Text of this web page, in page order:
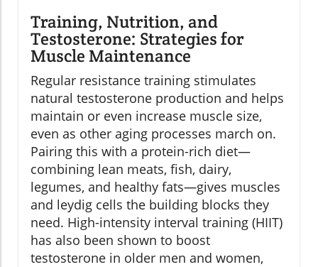
Training, Nutrition, and
Testosterone: Strategies for
Muscle Maintenance
Regular resistance training stimulates
natural testosterone production and helps
maintain or even increase muscle size,
even as other aging processes march on.
Pairing this with a protein-rich diet—
combining lean meats, fish, dairy,
legumes, and healthy fats—gives muscles
and leydig cells the building blocks they
need. High-intensity interval training (HIIT)
has also been shown to boost
testosterone in older men and women,